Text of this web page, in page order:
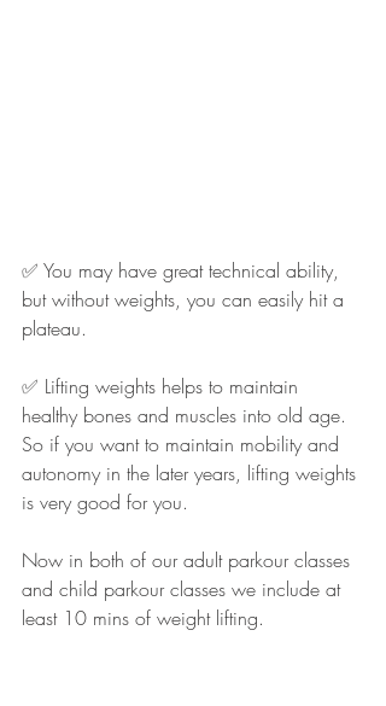
✅ You may have great technical ability,
but without weights, you can easily hit a
plateau.
✅ Lifting weights helps to maintain
healthy bones and muscles into old age.
So if you want to maintain mobility and
autonomy in the later years, lifting weights
is very good for you.
Now in both of our adult parkour classes
and child parkour classes we include at
least 10 mins of weight lifting.